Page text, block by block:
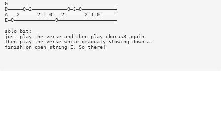
G—————————————————————————————————————
D—————0—2————————————0—2—0————————————
A———2——————2—1—0———2———————2—1—0——————
E—0——————————————0————————————————————
solo bit:
just play the verse and then play chorus3 again.
Then play the verse while gradualy slowing down at
finish on open string E. So there!